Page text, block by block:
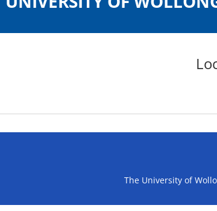
The University of